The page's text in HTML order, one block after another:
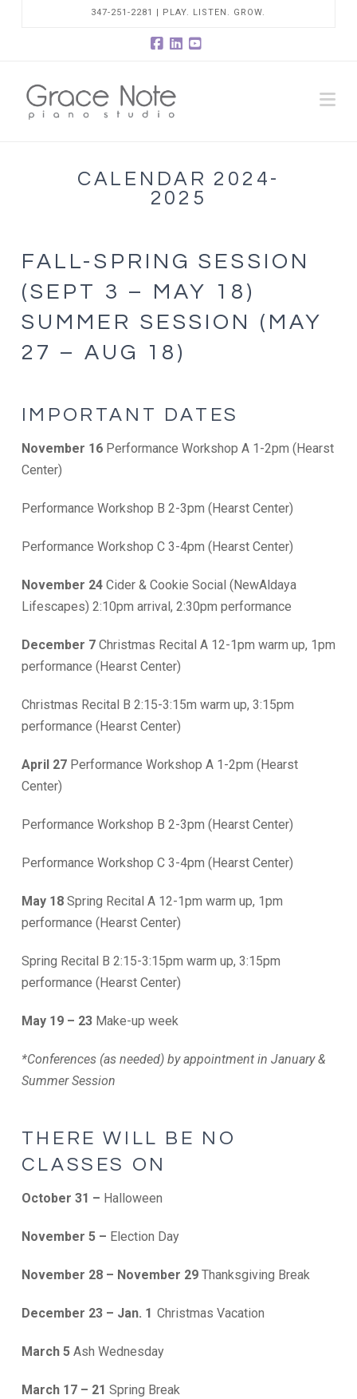
347-251-2281 | PLAY. LISTEN. GROW.
CALENDAR 2024-
2025
FALL-SPRING SESSION
(SEPT 3 – MAY 18)
SUMMER SESSION (MAY
27 – AUG 18)
IMPORTANT DATES
November 16Performance Workshop A 1-2pm (Hearst
Center)
Performance Workshop B 2-3pm (Hearst Center)
Performance Workshop C 3-4pm (Hearst Center)
November 24Cider & Cookie Social (NewAldaya
Lifescapes) 2:10pm arrival, 2:30pm performance
December 7 Christmas Recital A 12-1pm warm up, 1pm
performance (Hearst Center)
Christmas Recital B 2:15-3:15m warm up, 3:15pm
performance (Hearst Center)
April 27Performance Workshop A 1-2pm (Hearst
Center)
Performance Workshop B 2-3pm (Hearst Center)
Performance Workshop C 3-4pm (Hearst Center)
May 18 Spring Recital A 12-1pm warm up, 1pm
performance (Hearst Center)
Spring Recital B 2:15-3:15pm warm up, 3:15pm
performance (Hearst Center)
May 19 – 23Make-up week
*Conferences (as needed) by appointment in January &
Summer Session
THERE WILL BE NO
CLASSES ON
October 31 – Halloween
November 5 – Election Day
November 28 – November 29Thanksgiving Break
December 23 – Jan. 1 Christmas Vacation
March 5Ash Wednesday
March 17 – 21 Spring Break